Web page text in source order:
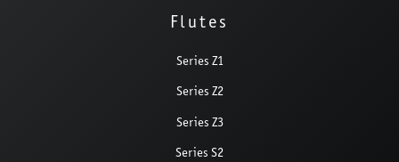
Flutes
Series Z1
Series Z2
Series Z3
Series S2